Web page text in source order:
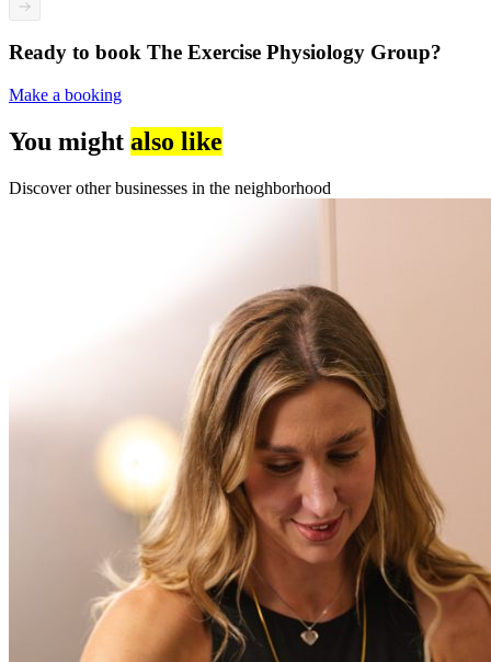
Ready to book The Exercise Physiology Group?
Make a booking
You might also like
Discover other businesses in the neighborhood